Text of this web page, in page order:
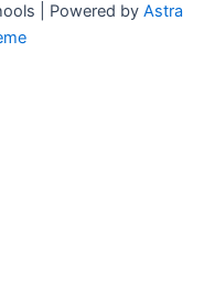
| Powered by Astra